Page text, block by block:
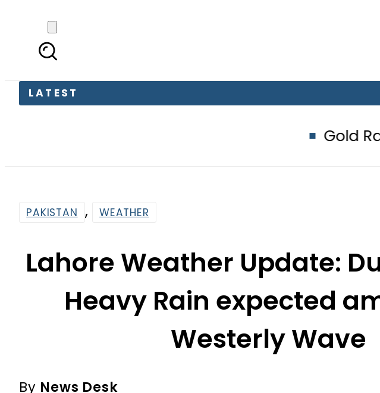
LATEST
Gold Rates jump
Lahore Weather Update:
Westerly Wave
12:38 Pm | May 10, 2026